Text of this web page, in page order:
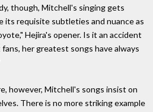
though, Mitchell's singing gets
its requisite subtleties and nuance as
Hejira's opener. Is it an accident
her greatest songs have always
however, Mitchell's songs insist on
There is no more striking example